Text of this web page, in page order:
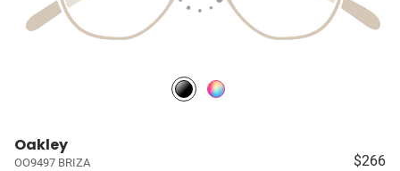
Oakley
OO9497 BRIZA $266